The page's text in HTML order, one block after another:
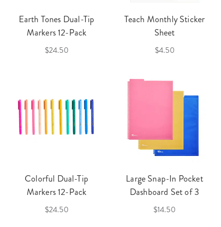
Earth Tones Dual-Tip
Markers 12-Pack
$24.50
Teach Monthly Sticker
Sheet
$4.50
Colorful Dual-Tip
Markers 12-Pack
$24.50
Large Snap-In Pocket
Dashboard Set of 3
$14.50